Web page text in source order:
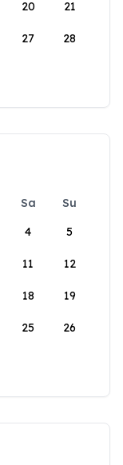
20 21
27 28
Sa
Su
4 5
11 12
18 19
25 26